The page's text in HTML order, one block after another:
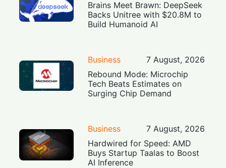
Brains Meet Brawn: DeepSeek
Backs Unitree with $20.8M to
Build Humanoid AI
Business
7 August, 2026
Rebound Mode: Microchip
Tech Beats Estimates on
Surging Chip Demand
Business
7 August, 2026
Hardwired for Speed: AMD
Buys Startup Taalas to Boost
AI Inference